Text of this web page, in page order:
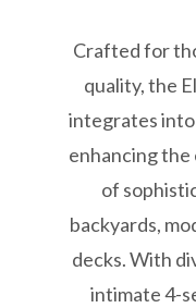
Crafted for
quality, the
integrates
enhancing
of
backyards,
decks. With
intimate 4-